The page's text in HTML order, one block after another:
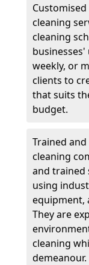
cleaning
cleaning
weekly, or
clients to
that suits
budget.
Trained
cleaning
and trained
using
equipment,
They are
cleaning
demeanour.